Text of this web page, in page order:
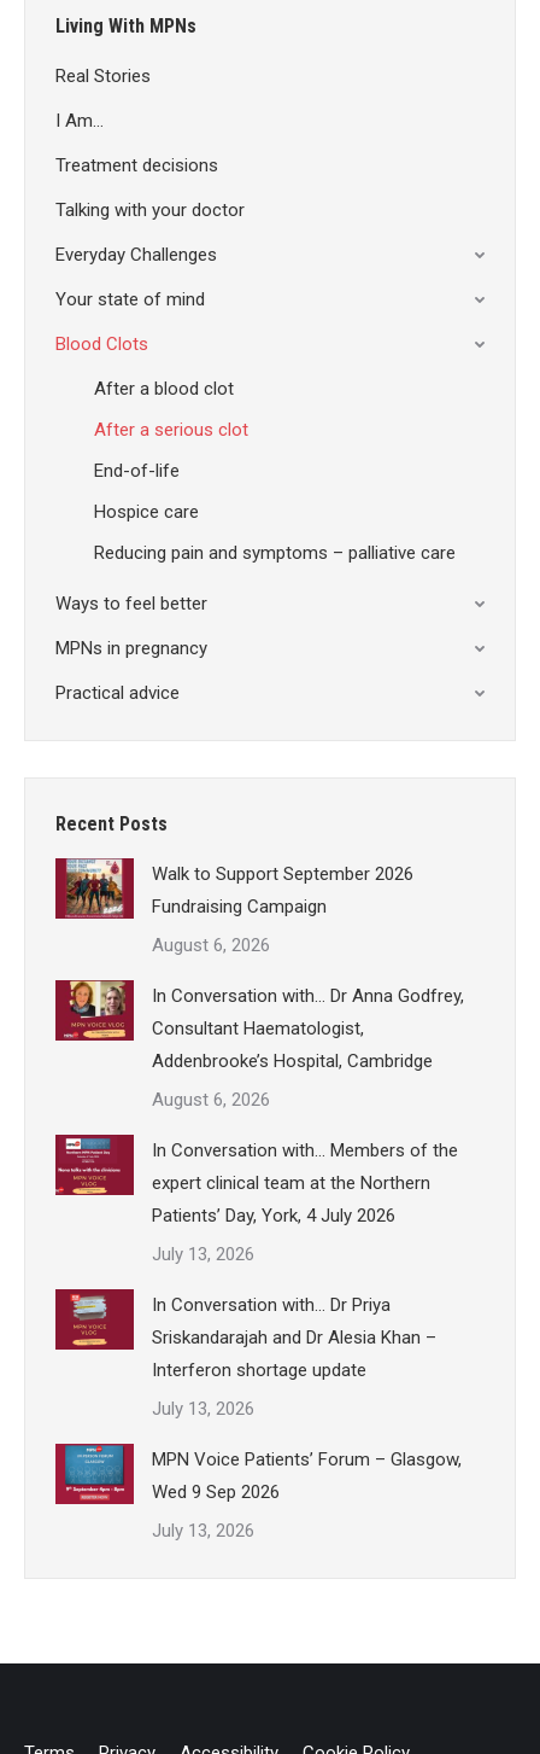
Living With MPNs
Real Stories
I Am…
Treatment decisions
Talking with your doctor
Everyday Challenges
Your state of mind
Blood Clots
After a blood clot
After a serious clot
End-of-life
Hospice care
Reducing pain and symptoms – palliative care
Ways to feel better
MPNs in pregnancy
Practical advice
Recent Posts
Walk to Support September 2026
Fundraising Campaign
August 6, 2026
In Conversation with… Dr Anna Godfrey,
Consultant Haematologist,
Addenbrooke’s Hospital, Cambridge
August 6, 2026
In Conversation with… Members of the
expert clinical team at the Northern
Patients’ Day, York, 4 July 2026
July 13, 2026
In Conversation with… Dr Priya
Sriskandarajah and Dr Alesia Khan –
Interferon shortage update
July 13, 2026
MPN Voice Patients’ Forum – Glasgow,
Wed 9 Sep 2026
July 13, 2026